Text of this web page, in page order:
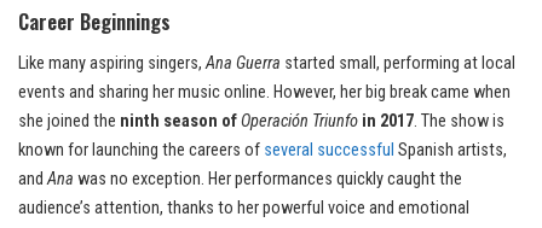
Career Beginnings
Like many aspiring singers,Ana Guerra started small, performing at local
events and sharing her music online. However, her big break came when
she joined the ninth season ofOperación Triunfo in 2017. The show is
known for launching the careers of several successful Spanish artists,
andAna was no exception. Her performances quickly caught the
audience’s attention, thanks to her powerful voice and emotional